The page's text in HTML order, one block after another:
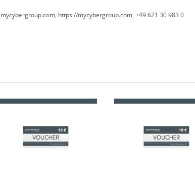
https://mycybergroup.com, +49 621 30 983 0